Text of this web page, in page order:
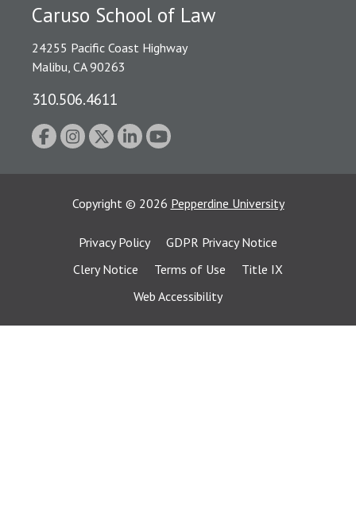
Caruso School of Law
24255 Pacific Coast Highway
Malibu, CA 90263
310.506.4611
Copyright © 2026 Pepperdine University
Privacy Policy
GDPR Privacy Notice
Clery Notice
Terms of Use
Title IX
Web Accessibility